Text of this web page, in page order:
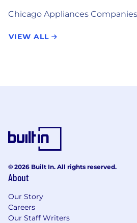
Chicago Appliances Companies
VIEW ALL
© 2026 Built In. All rights reserved.
About
Our Story
Careers
Our Staff Writers